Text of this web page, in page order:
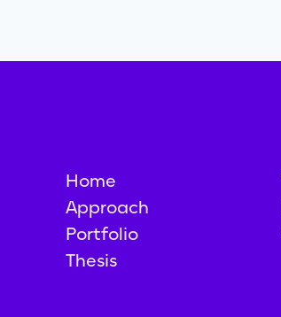
Home
Approach
Portfolio
Thesis